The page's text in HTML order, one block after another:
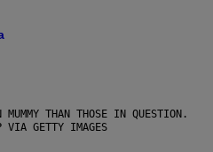
THAN THOSE IN QUESTION.
VIA GETTY IMAGES